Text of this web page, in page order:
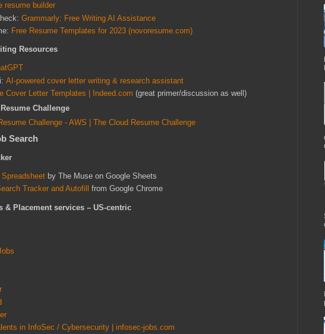
resume builder
Grammarly: Free Writing AI Assistance
Free Resume Templates for 2023 (novoresume.com)
Resources
AI-powered cover letter writing & research assistant
Cover Letter Templates | Indeed.com (great primer/discussion as well)
Challenge
Challenge - AWS | The Cloud Resume Challenge
Search
by The Muse on Google Sheets
Tracker and Autofill
from Google Chrome
& Placement services – US-centric
in InfoSec / Cybersecurity | infosec-jobs.com